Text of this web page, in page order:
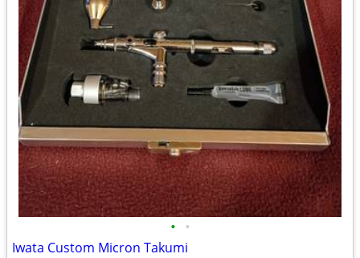
• •
Iwata Custom Micron Takumi